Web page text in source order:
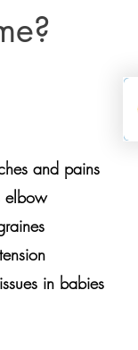
and pains
elbow
in babies